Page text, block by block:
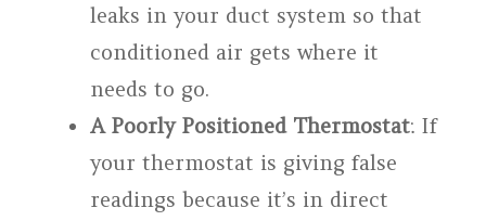
leaks in your duct system so that
conditioned air gets where it
needs to go.
A Poorly Positioned Thermostat: If
your thermostat is giving false
readings because it’s in direct